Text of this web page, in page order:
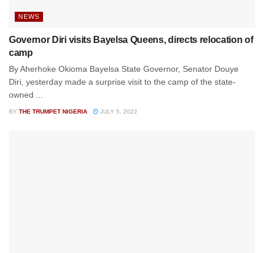
NEWS
Governor Diri visits Bayelsa Queens, directs relocation of
camp
By Aherhoke Okioma Bayelsa State Governor, Senator Douye
Diri, yesterday made a surprise visit to the camp of the state-
owned ...
BY THE TRUMPET NIGERIA JULY 5, 2022